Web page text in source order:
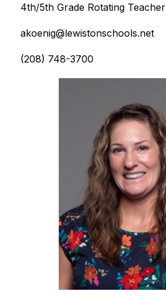
4th/5th Grade Rotating Teacher
akoenig@lewistonschools.net
(208) 748-3700